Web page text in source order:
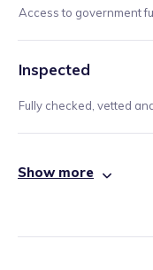
Access to government
Inspected
Fully checked, vetted
Show more